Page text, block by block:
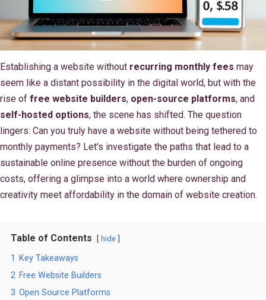
Establishing a website without recurring monthly fees may
seem like a distant possibility in the digital world, but with the
rise of free website builders, open-source platforms, and
self-hosted options, the scene has shifted. The question
lingers: Can you truly have a website without being tethered to
monthly payments? Let's investigate the paths that lead to a
sustainable online presence without the burden of ongoing
costs, offering a glimpse into a world where ownership and
creativity meet affordability in the domain of website creation.
Table of Contents hide
1
Key Takeaways
2 Free Website Builders
3 Open Source Platforms